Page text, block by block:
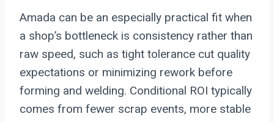
Amada can be an especially practical fit when
a shop’s bottleneck is consistency rather than
raw speed, such as tight tolerance cut quality
expectations or minimizing rework before
forming and welding. Conditional ROI typically
comes from fewer scrap events, more stable